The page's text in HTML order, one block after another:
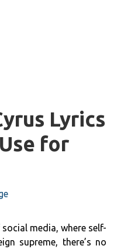
Lyrics
for
media, where self-
supreme, there’s no